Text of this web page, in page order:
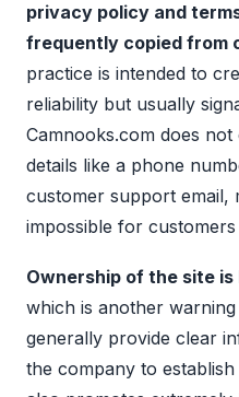
privacy policy and
frequently copied from
practice is intended to
reliability but usually
Camnooks.com does
details like a phone
customer support email,
impossible for
Ownership of the site
which is another warning
generally provide clear
the company to